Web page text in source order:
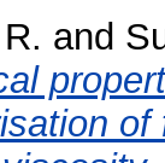
and